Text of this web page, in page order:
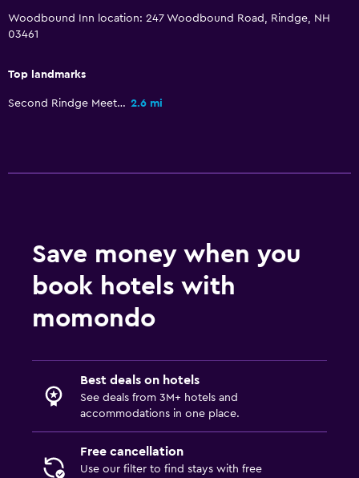
Woodbound Inn location: 247 Woodbound Road, Rindge, NH
03461
Top landmarks
Second Rindge Meetinghouse, Horsesheds and Cemetery 2.6 mi
Save money when you
book hotels with
momondo
Best deals on hotels
See deals from 3M+ hotels and
accommodations in one place.
Free cancellation
Use our filter to find stays with free